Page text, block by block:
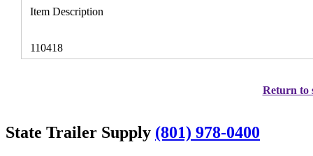
Item Description
110418
Return to
State Trailer Supply (801) 978-0400